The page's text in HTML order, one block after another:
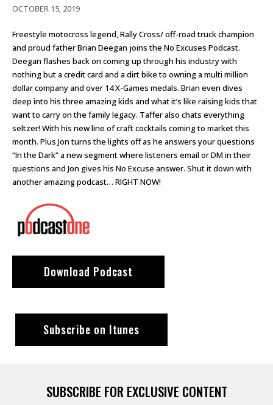
OCTOBER 15, 2019
Freestyle motocross legend, Rally Cross/ off-road truck champion
and proud father Brian Deegan joins the No Excuses Podcast.
Deegan flashes back on coming up through his industry with
nothing but a credit card and a dirt bike to owning a multi million
dollar company and over 14 X-Games medals. Brian even dives
deep into his three amazing kids and what it’s like raising kids that
want to carry on the family legacy. Taffer also chats everything
seltzer! With his new line of craft cocktails coming to market this
month. Plus Jon turns the lights off as he answers your questions
“In the Dark” a new segment where listeners email or DM in their
questions and Jon gives his No Excuse answer. Shut it down with
another amazing podcast… RIGHT NOW!
Download Podcast
Subscribe on Itunes
SUBSCRIBE FOR EXCLUSIVE CONTENT